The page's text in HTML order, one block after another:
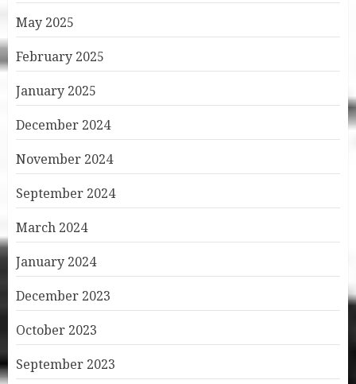
May 2025
February 2025
January 2025
December 2024
November 2024
September 2024
March 2024
January 2024
December 2023
October 2023
September 2023